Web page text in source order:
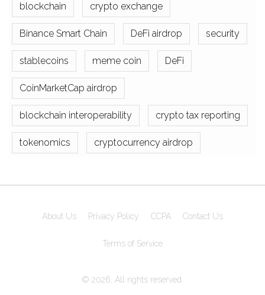
blockchain crypto exchange
Binance Smart Chain DeFi airdrop security
stablecoins meme coin DeFi
CoinMarketCap airdrop
blockchain interoperability crypto tax reporting
tokenomics cryptocurrency airdrop
About Us Privacy Policy CCPA Contact Us
Terms of Service
© 2026. All rights reserved.